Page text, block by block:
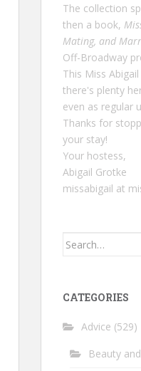
The collection
then a book,
Mating, and
Off-Broadway
This Miss
there's plenty
even as regular
Thanks for
your stay!
Your hostess,
Abigail Grotke
missabigail at
Search
CATEGORIES
Advice (529)
Beauty